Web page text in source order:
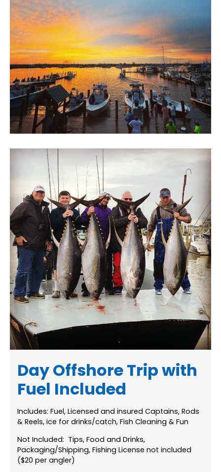
Day Offshore Trip with
Fuel Included
Includes: Fuel, Licensed and insured Captains, Rods
& Reels, ice for drinks/catch, Fish Cleaning & Fun
Not Included: Tips, Food and Drinks,
Packaging/Shipping, Fishing License not included
($20 per angler)